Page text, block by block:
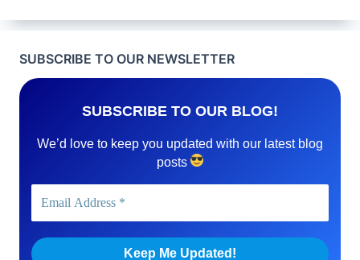
SUBSCRIBE TO OUR NEWSLETTER
SUBSCRIBE TO OUR BLOG!
We’d love to keep you updated with our latest blog
posts